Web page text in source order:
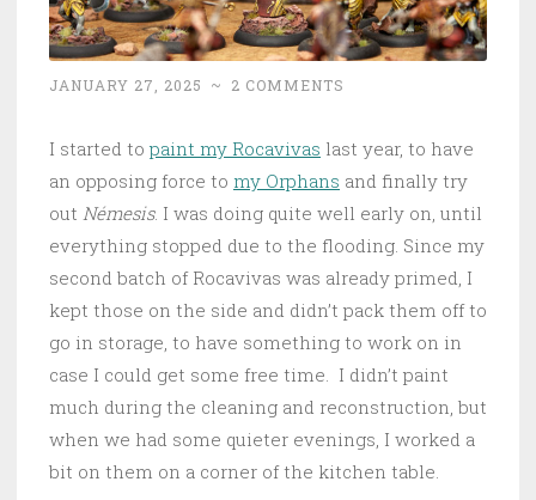
JANUARY 27, 2025 ~ 2 COMMENTS
I started to paint my Rocavivas last year, to have
an opposing force to my Orphans and finally try
out Némesis. I was doing quite well early on, until
everything stopped due to the flooding. Since my
second batch of Rocavivas was already primed, I
kept those on the side and didn’t pack them off to
go in storage, to have something to work on in
case I could get some free time. I didn’t paint
much during the cleaning and reconstruction, but
when we had some quieter evenings, I worked a
bit on them on a corner of the kitchen table.